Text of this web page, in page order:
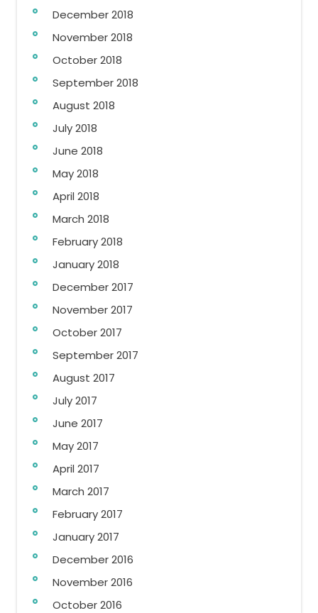
December 2018
November 2018
October 2018
September 2018
August 2018
July 2018
June 2018
May 2018
April 2018
March 2018
February 2018
January 2018
December 2017
November 2017
October 2017
September 2017
August 2017
July 2017
June 2017
May 2017
April 2017
March 2017
February 2017
January 2017
December 2016
November 2016
October 2016